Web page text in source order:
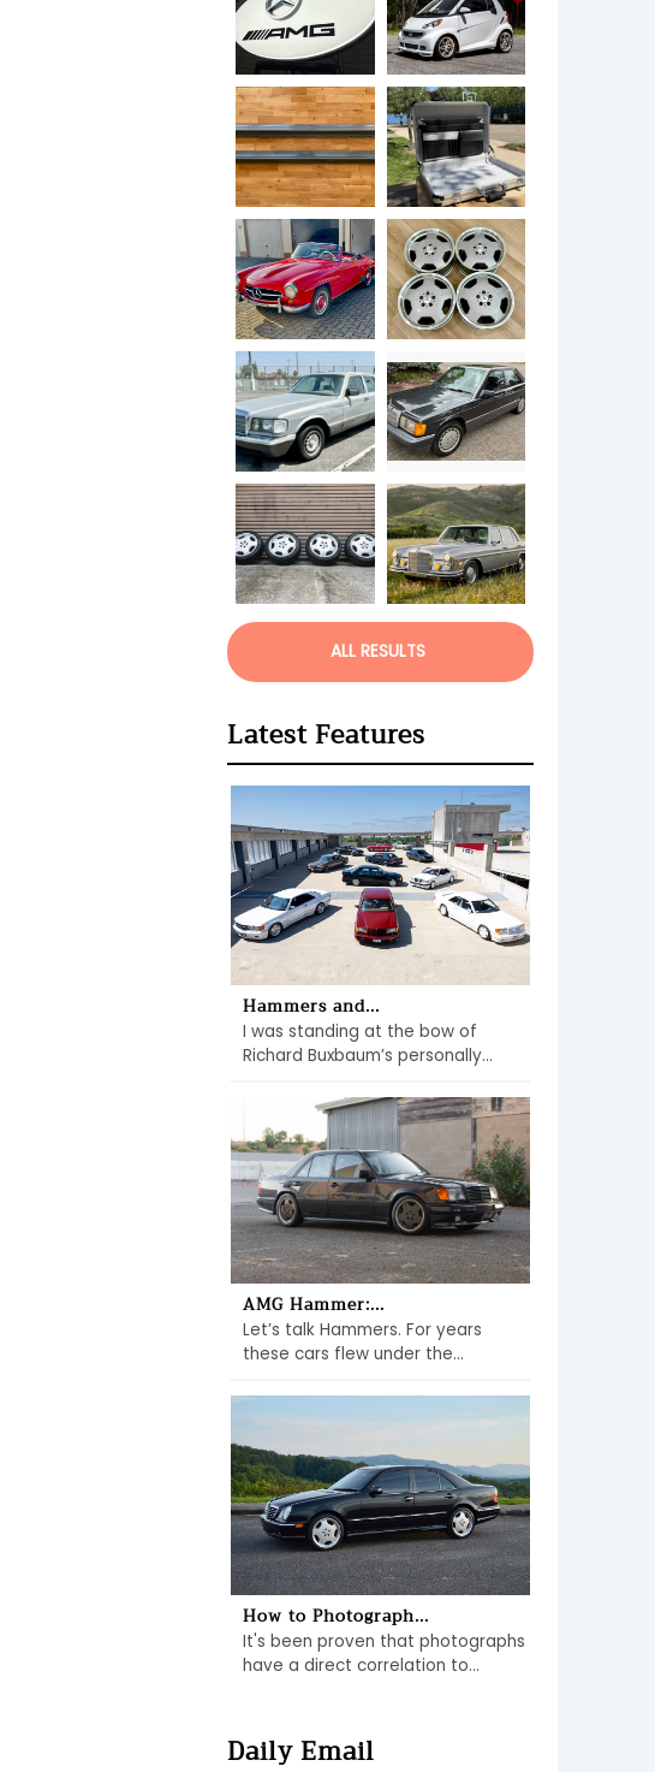
ALL RESULTS
Latest Features
Hammers and...
I was standing at the bow of
Richard Buxbaum’s personally...
AMG Hammer:...
Let’s talk Hammers. For years
these cars flew under the...
How to Photograph...
It's been proven that photographs
have a direct correlation to...
Daily Email